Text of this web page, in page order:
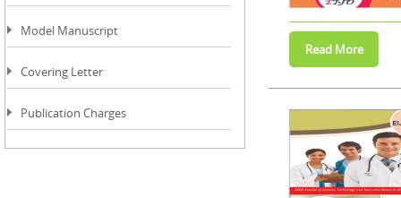
Model Manuscript
Covering Letter
Publication Charges